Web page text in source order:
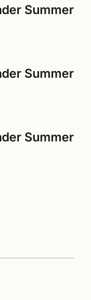
Summer
Summer
Summer